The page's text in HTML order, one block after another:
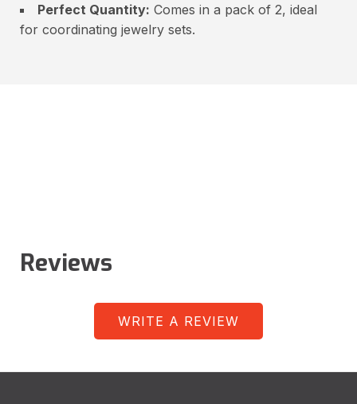
Perfect Quantity: Comes in a pack of 2, ideal
for coordinating jewelry sets.
Reviews
WRITE A REVIEW